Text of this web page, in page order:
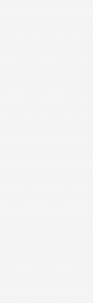
2020 2021
2022
827 1017
1316
46.86 92.11 145.14